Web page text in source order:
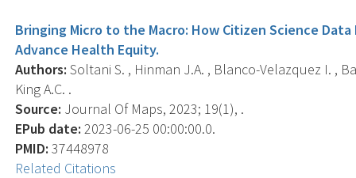
Bringing Micro to the Macro: How Citizen Science
Advance Health Equity.
Authors: Soltani S. , Hinman J.A. , Blanco-Velazquez I. ,
King A.C. .
Source: Journal Of Maps, 2023; 19(1), .
EPub date: 2023-06-25 00:00:00.0.
PMID: 37448978
Related Citations